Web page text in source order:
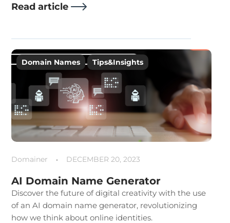
Read article
Domain Names Tips&Insights
Domainer DECEMBER 20, 2023
AI Domain Name Generator
Discover the future of digital creativity with the use
of an AI domain name generator, revolutionizing
how we think about online identities.